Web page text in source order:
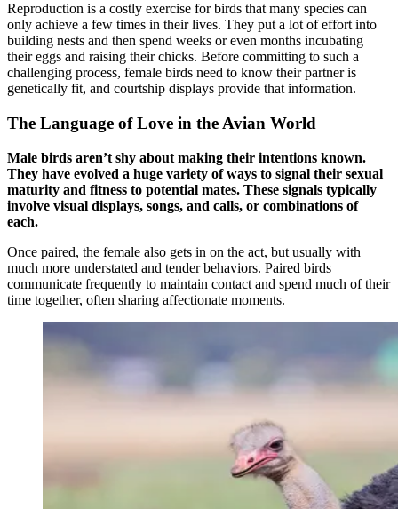
Reproduction is a costly exercise for birds that many species can
only achieve a few times in their lives. They put a lot of effort into
building nests and then spend weeks or even months incubating
their eggs and raising their chicks. Before committing to such a
challenging process, female birds need to know their partner is
genetically fit, and courtship displays provide that information.
The Language of Love in the Avian World
Male birds aren’t shy about making their intentions known.
They have evolved a huge variety of ways to signal their sexual
maturity and fitness to potential mates. These signals typically
involve visual displays, songs, and calls, or combinations of
each.
Once paired, the female also gets in on the act, but usually with
much more understated and tender behaviors. Paired birds
communicate frequently to maintain contact and spend much of their
time together, often sharing affectionate moments.